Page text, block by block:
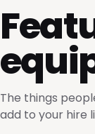
The things
add to your hire